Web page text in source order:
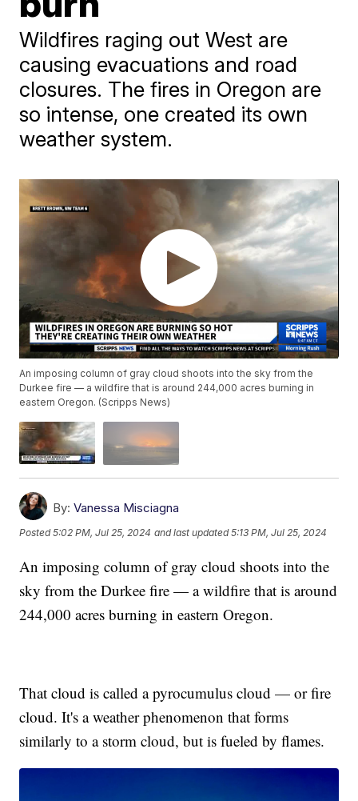
Wildfires raging out West are
causing evacuations and road
closures. The fires in Oregon are
so intense, one created its own
weather system.
An imposing column of gray cloud shoots into the sky from the
Durkee fire — a wildfire that is around 244,000 acres burning in
eastern Oregon. (Scripps News)
By: Vanessa Misciagna
Posted5:02 PM, Jul 25, 2024 and last updated 5:13 PM, Jul 25, 2024
An imposing column of gray cloud shoots into the
sky from the Durkee fire — a wildfire that is around
244,000 acres burning in eastern Oregon.
That cloud is called a pyrocumulus cloud — or fire
cloud. It's a weather phenomenon that forms
similarly to a storm cloud, but is fueled by flames.